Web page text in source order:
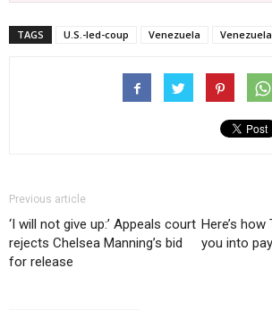
TAGS U.S.-led-coup Venezuela
Previous article
‘I will not give up:’ Appeals court
rejects Chelsea Manning’s bid
for release
Here’s
you into